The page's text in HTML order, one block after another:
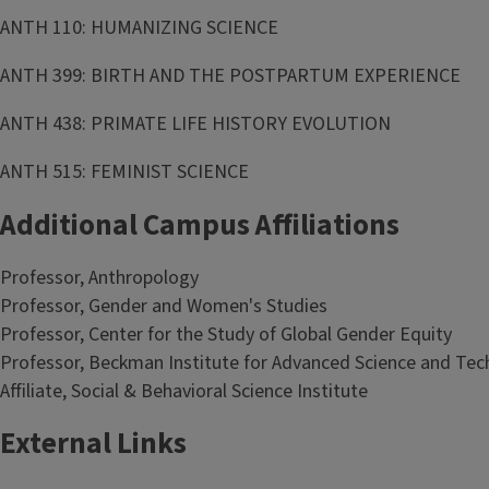
ANTH 110: HUMANIZING SCIENCE
ANTH 399: BIRTH AND THE POSTPARTUM EXPERIENCE
ANTH 438: PRIMATE LIFE HISTORY EVOLUTION
ANTH 515: FEMINIST SCIENCE
Additional Campus Affiliations
Professor, Anthropology
Professor, Gender and Women's Studies
Professor, Center for the Study of Global Gender Equity
Professor, Beckman Institute for Advanced Science and
Affiliate, Social & Behavioral Science Institute
External Links